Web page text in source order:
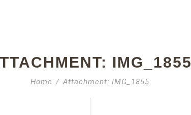
IMG_1855
Home Attachment: IMG_1855